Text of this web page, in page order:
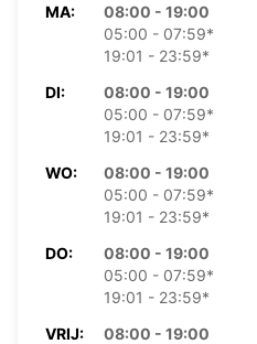
MA:
08:00 - 19:00
05:00 - 07:59*
19:01 - 23:59*
DI:
08:00 - 19:00
05:00 - 07:59*
19:01 - 23:59*
WO:
08:00 - 19:00
05:00 - 07:59*
19:01 - 23:59*
DO:
08:00 - 19:00
05:00 - 07:59*
19:01 - 23:59*
VRIJ:
08:00 - 19:00